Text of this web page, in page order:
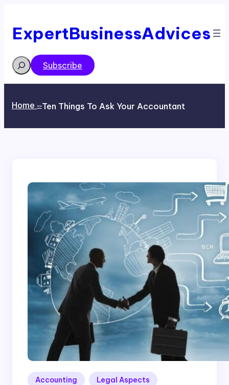
content
ExpertBusinessAdvices
Search
Subscribe
Home >>Ten Things To Ask Your Accountant
Accounting Legal Aspects